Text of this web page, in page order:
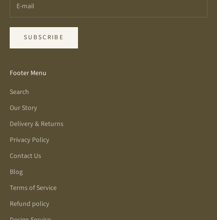
SUBSCRIBE
Footer Menu
Search
Our Story
Delivery & Returns
Privacy Policy
Contact Us
Blog
Terms of Service
Refund policy